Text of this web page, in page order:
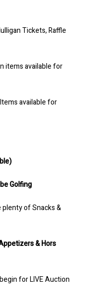
Tickets, Raffle
for
for
Golfing
of Snacks &
& Hors
for LIVE Auction